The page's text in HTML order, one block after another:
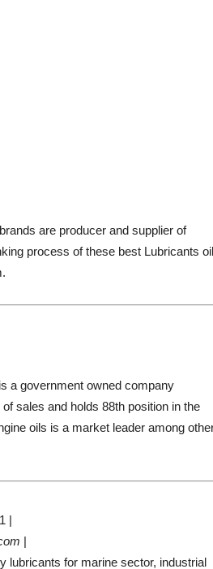
are producer and supplier of
process of these best Lubricants oil
a government owned company
sales and holds 88th position in the
oils is a market leader among
|
|
lubricants for marine sector, industrial